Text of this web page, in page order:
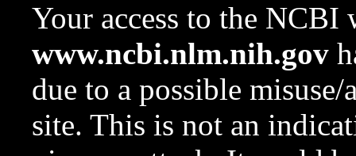
Your access to the NCBI
www.ncbi.nlm.nih.gov
due to a possible
site. This is not an